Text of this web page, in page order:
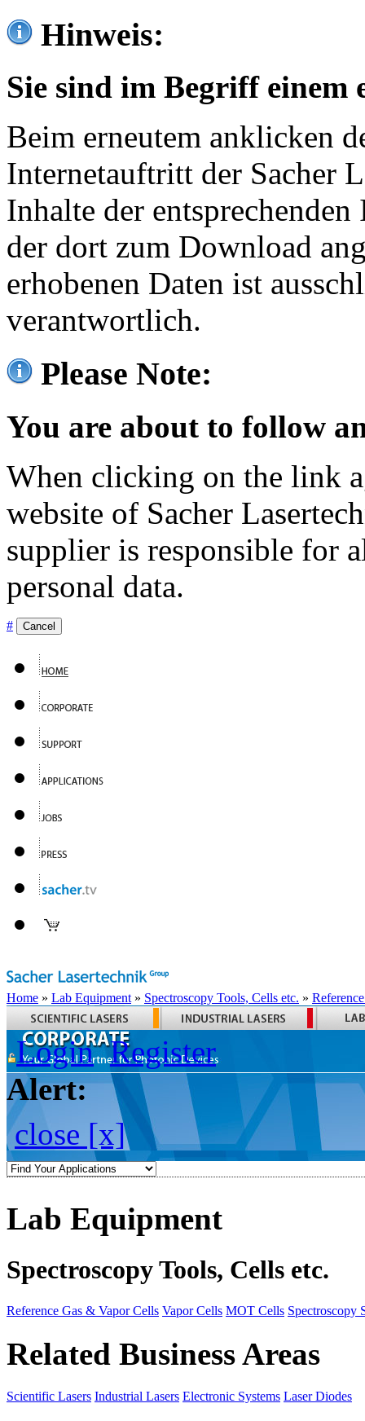
Hinweis:
Sie sind im Begriff einem
Beim erneutem anklicken
Internetauftritt der Sacher
Inhalte der
der dort zum Download
erhobenen Daten ist
verantwortlich.
Please Note:
You are about to follow
When clicking on the link
website of Sacher
supplier is responsible for
personal data.
# Cancel
Home » Lab Equipment » Spectroscopy Tools, Cells etc. »
Login Register
Alert:
close [x]
Lab Equipment
Spectroscopy Tools, Cells etc.
Reference Gas & Vapor Cells Vapor Cells MOT Cells Spectroscopy
Related Business Areas
Scientific Lasers Industrial Lasers Electronic Systems Laser Diodes